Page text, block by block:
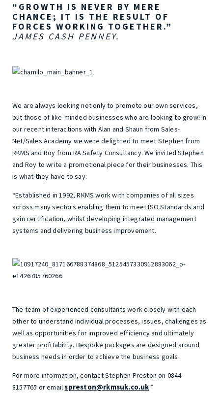
“GROWTH IS NEVER BY MERE
CHANCE; IT IS THE RESULT OF
FORCES WORKING TOGETHER.”
JAMES CASH PENNEY.
We are always looking not only to promote our own services,
but those of like-minded businesses who are looking to grow! In
our recent interactions with Alan and Shaun from Sales-
Net/Sales Academy we were delighted to meet Stephen from
RKMS and Roy from RA Safety Consultancy. We invited Stephen
and Roy to write a promotional piece for their businesses. This
is what they have to say:
“Established in 1992, RKMS work with companies of all sizes
across many sectors enabling them to meet ISO Standards and
gain certification, whilst developing integrated management
systems and delivering business improvement.
The team of experienced consultants work closely with each
other to understand individual processes, issues, challenges as
well as opportunities for improved efficiency and ultimately
greater profitability. Bespoke packages are designed around
business needs in order to achieve the business goals.
For more information, contact Stephen Preston on 0844
8157765 or emailspreston@rkmsuk.co.uk.”